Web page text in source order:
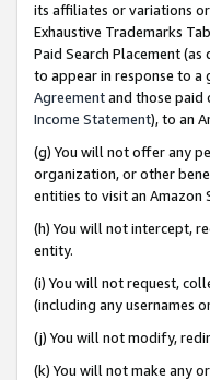
its affiliates or variations
Exhaustive Trademarks
Paid Search Placement (as
to appear in response to a
Agreementand those paid
Income Statement), to an
(g) You will not offer any
organization, or other
entities to visit an Amazon
(h) You will not intercept,
entity.
(i) You will not request,
(including any usernames
(j) You will not modify,
(k) You will not make any